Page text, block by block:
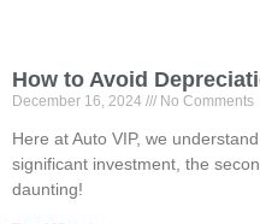
How to Avoid
December 16, 2024 No Comments
Here at Auto VIP, we
significant investment, the
daunting!